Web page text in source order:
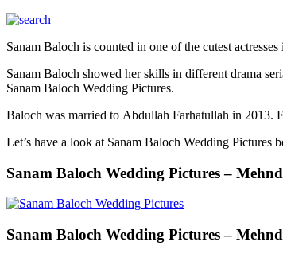
Sanam Baloch is counted in one of the cutest
Sanam Baloch showed her skills in different drama
Sanam Baloch Wedding Pictures.
Baloch was married to Abdullah Farhatullah in 2013.
Let’s have a look at Sanam Baloch Wedding Pictures
Sanam Baloch Wedding Pictures –
Sanam Baloch Wedding Pictures –